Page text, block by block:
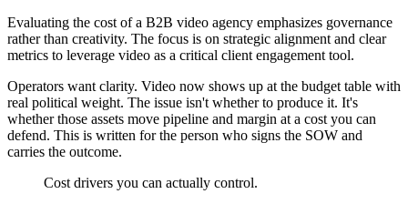
Evaluating the cost of a B2B video agency emphasizes governance
rather than creativity. The focus is on strategic alignment and clear
metrics to leverage video as a critical client engagement tool.
Operators want clarity. Video now shows up at the budget table with
real political weight. The issue isn't whether to produce it. It's
whether those assets move pipeline and margin at a cost you can
defend. This is written for the person who signs the SOW and
carries the outcome.
Cost drivers you can actually control.